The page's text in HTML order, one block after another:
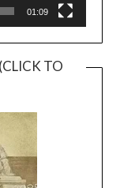
01:09
TO